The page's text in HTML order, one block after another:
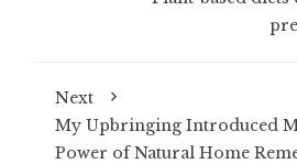
Next
My Upbringing Introduced
Power of Natural Home